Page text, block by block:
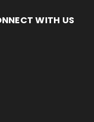
WITH US